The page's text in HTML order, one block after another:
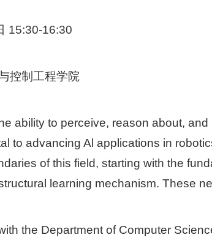
15:30-16:30
控制工程学院
ability to perceive, reason about,
to advancing Al applications in
of this field, starting with the
learning mechanism. These
the Department of Computer